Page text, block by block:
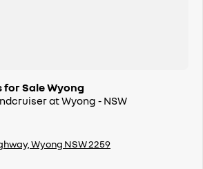
for Sale Wyong
at Wyong - NSW
Wyong NSW 2259